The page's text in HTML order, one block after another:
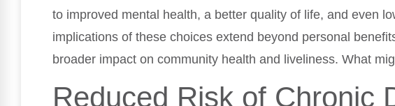
to improved mental health, a better quality of life, and even
implications of these choices extend beyond personal
broader impact on community health and liveliness. What
Reduced Risk of Chronic